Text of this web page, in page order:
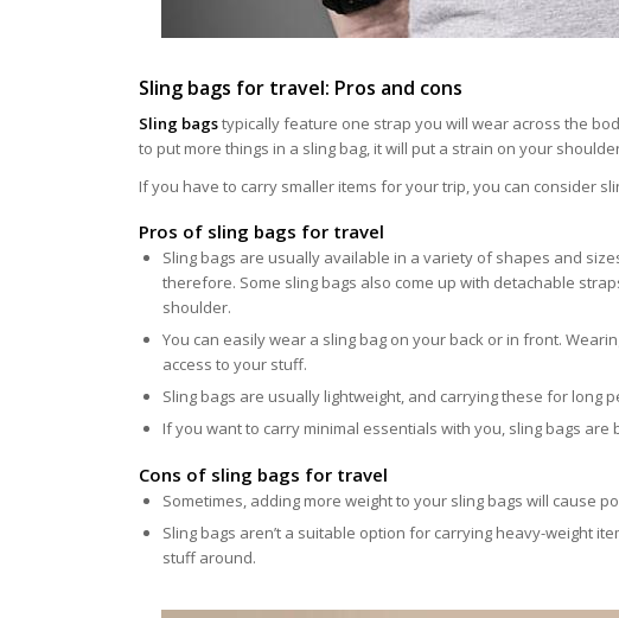
Sling bags for travel: Pros and cons
Sling bagstypically feature one strap you will wear across the
to put more things in a sling bag, it will put a strain on your
If you have to carry smaller items for your trip, you can consider
Pros of sling bags for travel
Sling bags are usually available in a variety of shapes and
therefore. Some sling bags also come up with detachable
shoulder.
You can easily wear a sling bag on your back or in front.
access to your stuff.
Sling bags are usually lightweight, and carrying these for long
If you want to carry minimal essentials with you, sling bags are
Cons of sling bags for travel
Sometimes, adding more weight to your sling bags will cause
Sling bags aren’t a suitable option for carrying heavy-weight
stuff around.